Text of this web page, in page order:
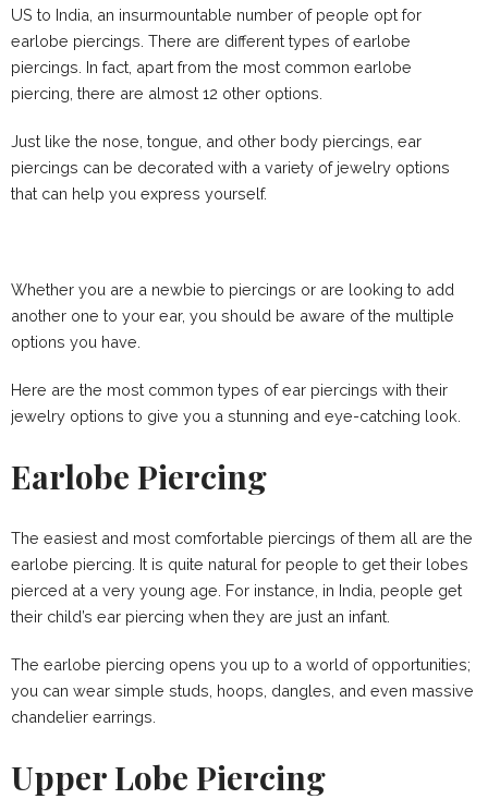
US to India, an insurmountable number of people opt for
earlobe piercings. There are different types of earlobe
piercings. In fact, apart from the most common earlobe
piercing, there are almost 12 other options.
Just like the nose, tongue, and other body piercings, ear
piercings can be decorated with a variety of jewelry options
that can help you express yourself.
Whether you are a newbie to piercings or are looking to add
another one to your ear, you should be aware of the multiple
options you have.
Here are the most common types of ear piercings with their
jewelry options to give you a stunning and eye-catching look.
Earlobe Piercing
The easiest and most comfortable piercings of them all are the
earlobe piercing. It is quite natural for people to get their lobes
pierced at a very young age. For instance, in India, people get
their child’s ear piercing when they are just an infant.
The earlobe piercing opens you up to a world of opportunities;
you can wear simple studs, hoops, dangles, and even massive
chandelier earrings.
Upper Lobe Piercing